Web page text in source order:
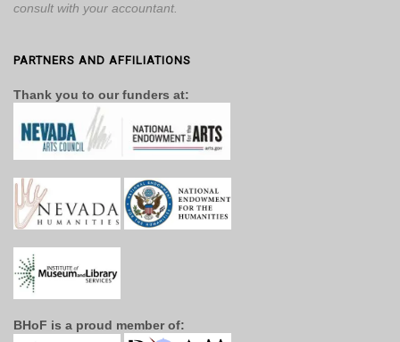
consult with your accountant.
PARTNERS AND AFFILIATIONS
Thank you to our funders at:
BHoF is a proud member of: